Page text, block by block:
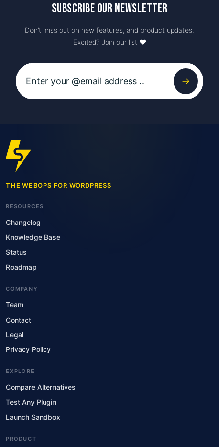
Subscribe our newsletter
Don’t miss out on new features, and product updates.
Excited? Join our list ♥️
THE WEBOPS FOR WORDPRESS
RESOURCES
Changelog
Knowledge Base
Status
Roadmap
COMPANY
Team
Contact
Legal
Privacy Policy
EXPLORE
Compare Alternatives
Test Any Plugin
Launch Sandbox
PRODUCT